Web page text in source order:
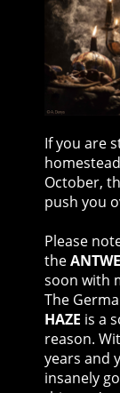
If you are
October,
push you
Please
the
soon with
The
HAZE is a
reason.
years and
insanely